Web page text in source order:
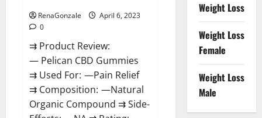
RenaGonzale
April 6, 2023
0
⇉ Product Review:
— Pelican CBD Gummies
⇉ Used For: —Pain Relief
⇉ Composition: —Natural
Organic Compound ⇉ Side-
Weight Loss
Weight Loss
Female
Weight Loss
Male